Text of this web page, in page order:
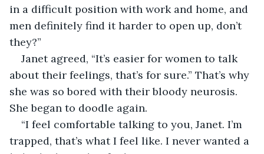
in a difficult position with work and home, and
men definitely find it harder to open up, don’t
they?”
Janet agreed, “It’s easier for women to talk
about their feelings, that’s for sure.” That’s why
she was so bored with their bloody neurosis.
She began to doodle again.
“I feel comfortable talking to you, Janet. I’m
trapped, that’s what I feel like. I never wanted a